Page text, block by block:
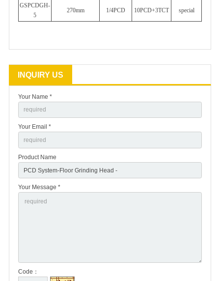
GSPCDGH-
5
270mm 1/4PCD 10PCD+3TCT special
INQUIRY US
Your Name *
Your Email *
Product Name
Your Message *
Code：